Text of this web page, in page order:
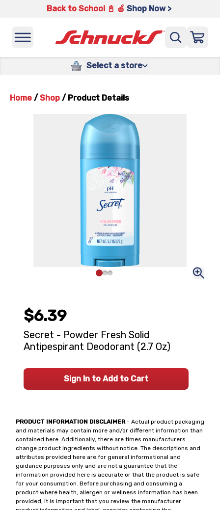
Back to School 📓 🍎 Shop Now >
Select a store
Home / Shop / Product Details
PRODUCT INFORMATION DISCLAIMER- Actual product packaging
and materials may contain more and/or different information than
contained here. Additionally, there are times manufacturers
change product ingredients without notice. The descriptions and
attributes provided here are for general informational and
guidance purposes only and are not a guarantee that the
information provided here is accurate or that the product is safe
for your consumption. Before purchasing and consuming a
product where health, allergen or wellness information has been
provided, it is important that you review the manufacturer
$6.39
Secret - Powder Fresh Solid
Antipespirant Deodorant (2.7 Oz)
Sign In to Add to Cart